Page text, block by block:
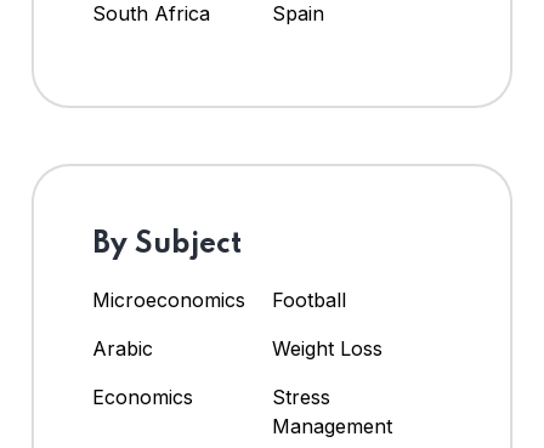
South Africa
Spain
By Subject
Microeconomics
Football
Arabic
Weight Loss
Economics
Stress
Management